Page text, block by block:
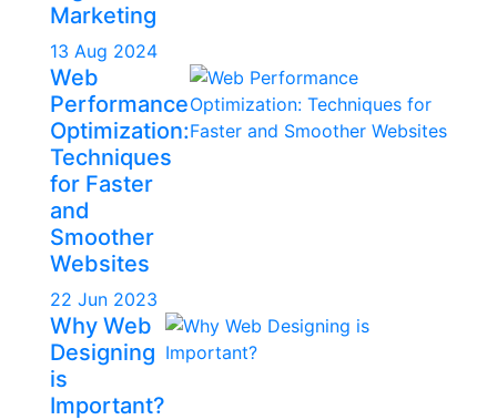
Marketing
13 Aug 2024
Web
Performance
Optimization:
Techniques
for Faster
and
Smoother
Websites
22 Jun 2023
Why Web
Designing
is
Important?